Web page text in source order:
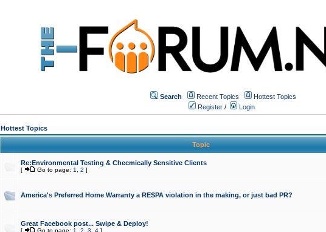
Search Recent Topics
Hottest Topics
Register / Login
Hottest Topics
Topic
Re:Environmental Testing & Checmically Sensitive Clients
[ Go to page: 1 2 ]
America's Preferred Home Warranty a RESPA violation in the making, or just bad PR?
Great Facebook post... Swipe & Deploy!
[ Go to page: 1 2 3 4]